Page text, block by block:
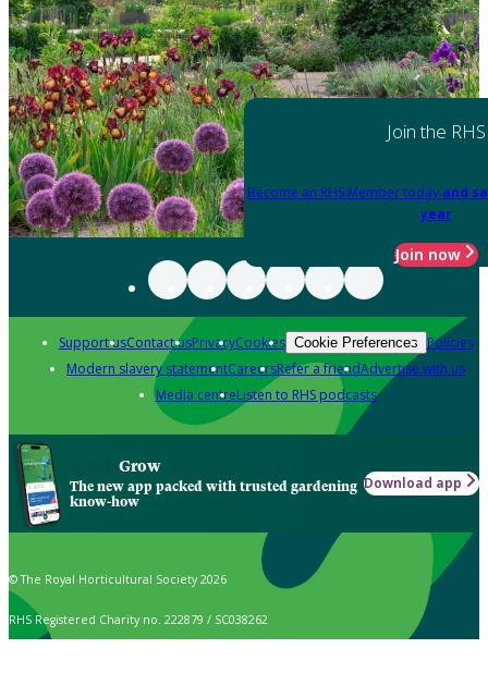
Join the RHS
Become an RHS Member today and
year
Join now
Support usContact usPrivacyCookies Cookie Preferences Policies
Modern slavery statementCareersRefer a friendAdvertise with us
Media centreListen to RHS podcasts
Grow
The new app packed with trusted gardening
know-how
Download app
© The Royal Horticultural Society 2026
RHS Registered Charity no. 222879 / SC038262